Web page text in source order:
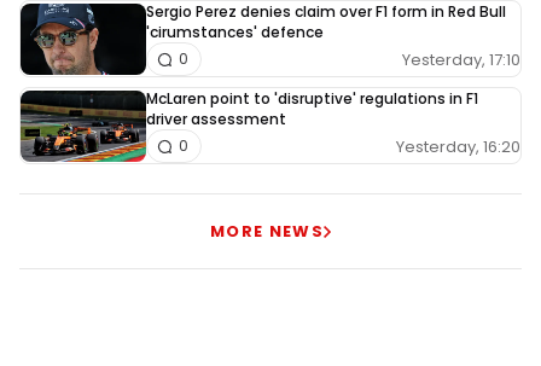
Sergio Perez denies claim over F1 form in Red Bull
'cirumstances' defence
Yesterday, 17:10
0
McLaren point to 'disruptive' regulations in F1
driver assessment
Yesterday, 16:20
0
MORE NEWS